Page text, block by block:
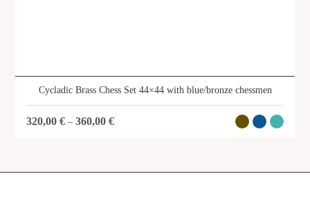
Cycladic Brass Chess Set 44×44 with blue/bronze chessmen
320,00€ –360,00€